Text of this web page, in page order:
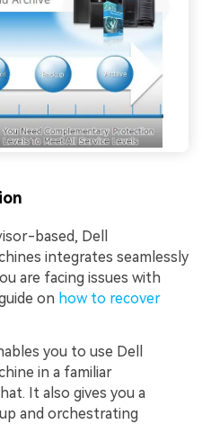
based, Dell
integrates seamlessly
are facing issues with
on how to recover
you to use Dell
in a familiar
It also gives you a
and orchestrating